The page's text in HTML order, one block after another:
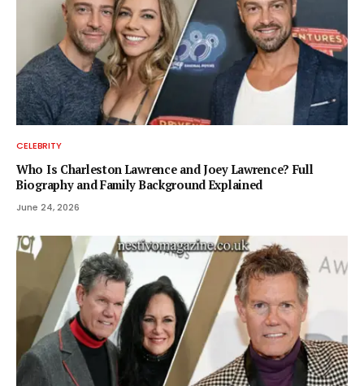
CELEBRITY
Who Is Charleston Lawrence and Joey Lawrence? Full
Biography and Family Background Explained
June 24, 2026